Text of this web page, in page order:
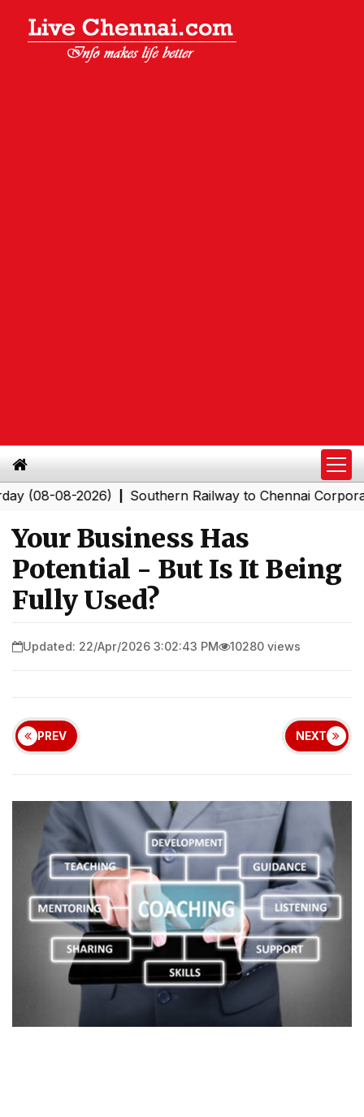
08-2026)|Southern Railway to Chennai Corporation:
Your Business Has
Potential - But Is It Being
Fully Used?
Updated: 22/Apr/2026 3:02:43 PM 10280 views
PREV NEXT